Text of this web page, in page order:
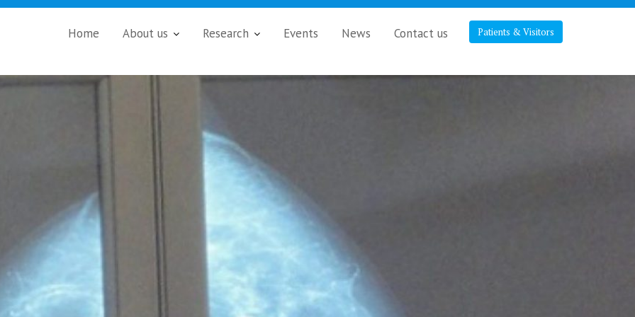
Patients & Visitors
Home About us Research Events News Contact us